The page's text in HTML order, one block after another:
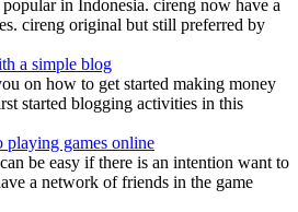
in Indonesia. cireng now have a
cireng original but still preferred by
a simple blog
on how to get started making money
started blogging activities in this
playing games online
be easy if there is an intention want to
a network of friends in the game